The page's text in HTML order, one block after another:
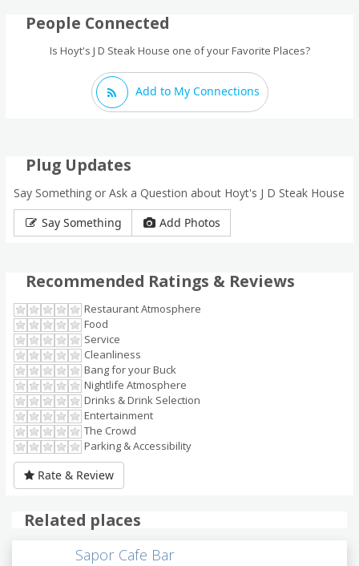
People Connected
Is Hoyt's J D Steak House one of your Favorite Places?
Add to My Connections
Plug Updates
Say Something or Ask a Question about Hoyt's J D Steak House
Say Something
Add Photos
Recommended Ratings & Reviews
Restaurant Atmosphere
Food
Service
Cleanliness
Bang for your Buck
Nightlife Atmosphere
Drinks & Drink Selection
Entertainment
The Crowd
Parking & Accessibility
Rate & Review
Related places
Sapor Cafe Bar